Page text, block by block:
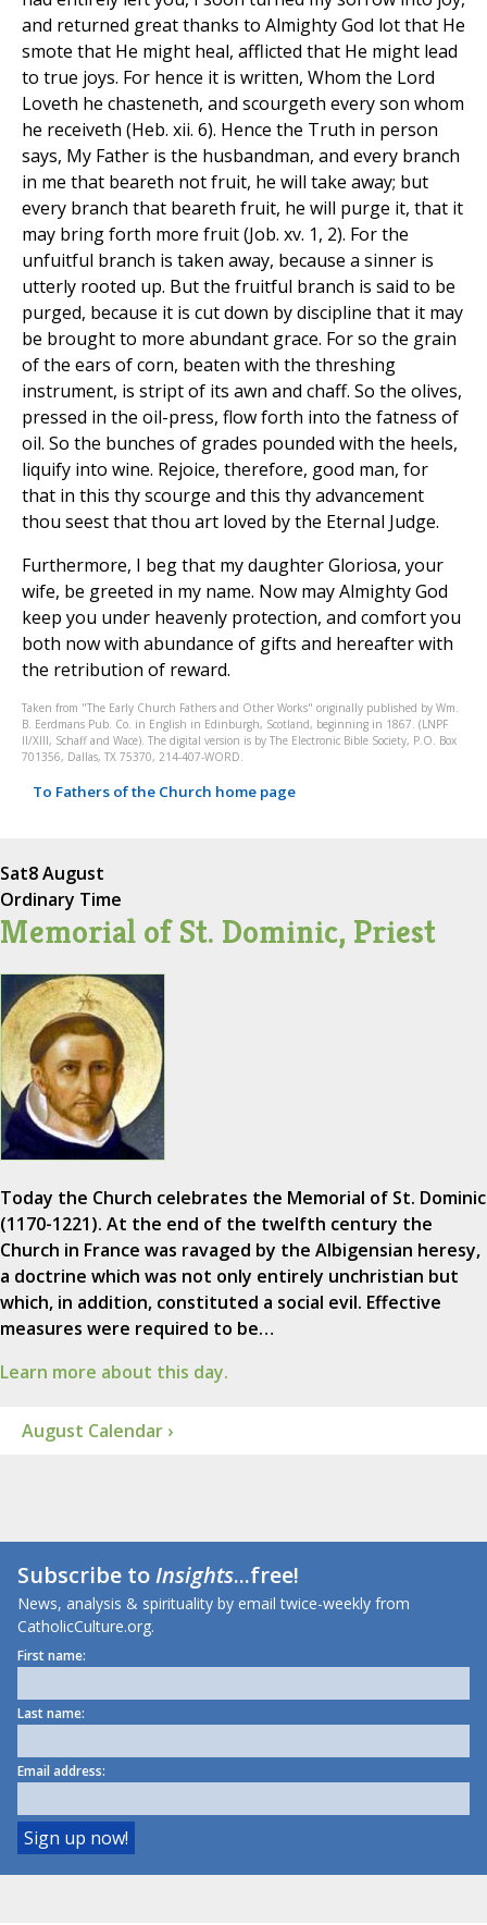
and returned great thanks to Almighty God lot that He
smote that He might heal, afflicted that He might lead
to true joys. For hence it is written, Whom the Lord
Loveth he chasteneth, and scourgeth every son whom
he receiveth (Heb. xii. 6). Hence the Truth in person
says, My Father is the husbandman, and every branch
in me that beareth not fruit, he will take away; but
every branch that beareth fruit, he will purge it, that it
may bring forth more fruit (Job. xv. 1, 2). For the
unfuitful branch is taken away, because a sinner is
utterly rooted up. But the fruitful branch is said to be
purged, because it is cut down by discipline that it may
be brought to more abundant grace. For so the grain
of the ears of corn, beaten with the threshing
instrument, is stript of its awn and chaff. So the olives,
pressed in the oil-press, flow forth into the fatness of
oil. So the bunches of grades pounded with the heels,
liquify into wine. Rejoice, therefore, good man, for
that in this thy scourge and this thy advancement
thou seest that thou art loved by the Eternal Judge.
Furthermore, I beg that my daughter Gloriosa, your
wife, be greeted in my name. Now may Almighty God
keep you under heavenly protection, and comfort you
both now with abundance of gifts and hereafter with
the retribution of reward.
Taken from "The Early Church Fathers and Other Works" originally published by Wm.
B. Eerdmans Pub. Co. in English in Edinburgh, Scotland, beginning in 1867. (LNPF
II/XIII, Schaff and Wace). The digital version is by The Electronic Bible Society, P.O. Box
701356, Dallas, TX 75370, 214-407-WORD.
To Fathers of the Church home page
Sat8 August
Ordinary Time
Memorial of St. Dominic, Priest
Today the Church celebrates the Memorial of St. Dominic
(1170-1221). At the end of the twelfth century the
Church in France was ravaged by the Albigensian heresy,
a doctrine which was not only entirely unchristian but
which, in addition, constituted a social evil. Effective
measures were required to be…
Learn more about this day.
August Calendar ›
Subscribe toInsights...free!
News, analysis & spirituality by email twice-weekly from
CatholicCulture.org.
First name:
Last name:
Email address: